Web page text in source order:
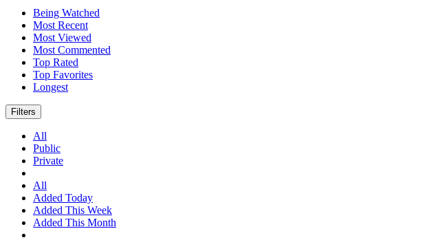
Being Watched
Most Recent
Most Viewed
Most Commented
Top Rated
Top Favorites
Longest
Filters
All
Public
Private
All
Added Today
Added This Week
Added This Month